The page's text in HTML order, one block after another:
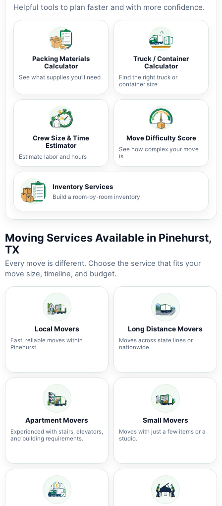
Helpful tools to plan faster and with more confidence.
Packing Materials
Calculator
See what supplies you’ll need
Truck / Container
Calculator
Find the right truck or
container size
Crew Size & Time
Estimator
Estimate labor and hours
Move Difficulty Score
See how complex your move
is
Inventory Services
Build a room-by-room inventory
Moving Services Available in Pinehurst,
TX
Every move is different. Choose the service that fits your
move size, timeline, and budget.
Local Movers
Fast, reliable moves within
Pinehurst.
Long Distance Movers
Moves across state lines or
nationwide.
Apartment Movers
Experienced with stairs, elevators,
and building requirements.
Small Movers
Moves with just a few items or a
studio.